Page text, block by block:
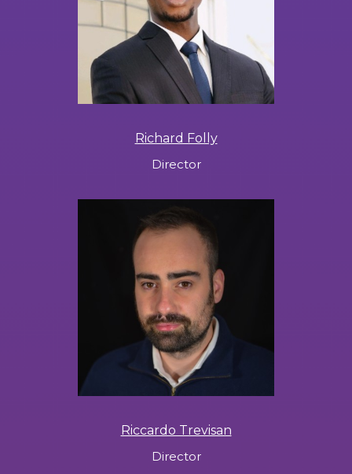
Richard Folly
Director
Riccardo Trevisan
Director